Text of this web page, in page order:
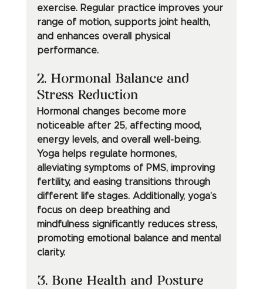
exercise. Regular practice improves your
range of motion, supports joint health,
and enhances overall physical
performance.
2. Hormonal Balance and
Stress Reduction
Hormonal changes become more
noticeable after 25, affecting mood,
energy levels, and overall well-being.
Yoga helps regulate hormones,
alleviating symptoms of PMS, improving
fertility, and easing transitions through
different life stages. Additionally, yoga’s
focus on deep breathing and
mindfulness significantly reduces stress,
promoting emotional balance and mental
clarity.
3. Bone Health and Posture